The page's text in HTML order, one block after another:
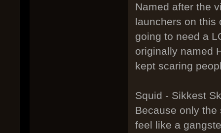
Named after the
launchers on this
going to need a
originally named
kept scaring
Squid - Sikkest
Because only
feel like a